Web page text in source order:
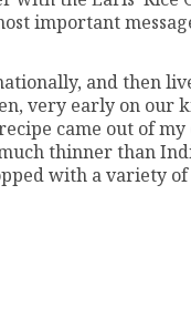
important
and then
very early on our
came out of
thinner than
with a variety